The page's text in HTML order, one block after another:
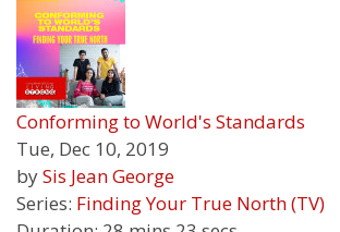
Conforming to World's Standards
Tue, Dec 10, 2019
bySis Jean George
Series: Finding Your True North (TV)